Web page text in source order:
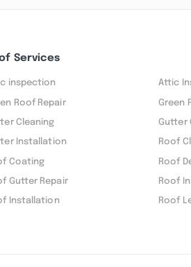
Services
inspection Attic
Roof Repair Green
Cleaning Gutter
Installation Roof
Coating Roof
Gutter Repair Roof
Installation Roof